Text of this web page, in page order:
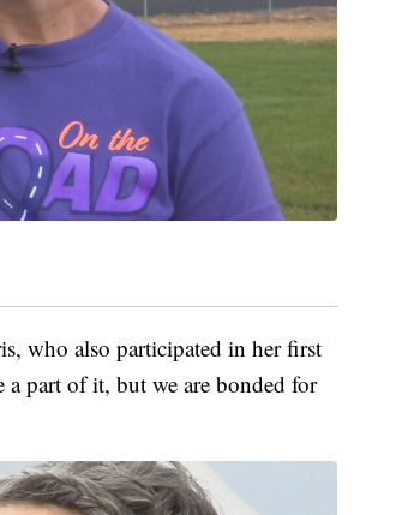
who also participated in her first
part of it, but we are bonded for